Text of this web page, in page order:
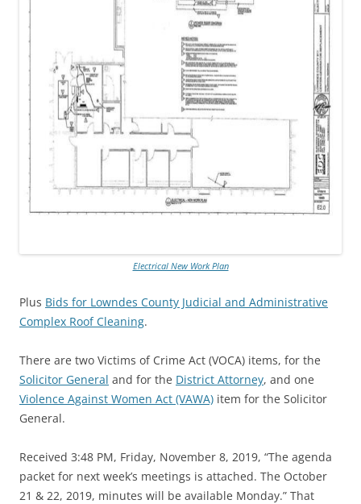
Electrical New Work Plan
Plus Bids for Lowndes County Judicial and Administrative
Complex Roof Cleaning.
There are two Victims of Crime Act (VOCA) items, for the
Solicitor General and for the District Attorney, and one
Violence Against Women Act (VAWA) item for the Solicitor
General.
Received 3:48 PM, Friday, November 8, 2019, “The agenda
packet for next week’s meetings is attached. The October
21 & 22, 2019, minutes will be available Monday.” That